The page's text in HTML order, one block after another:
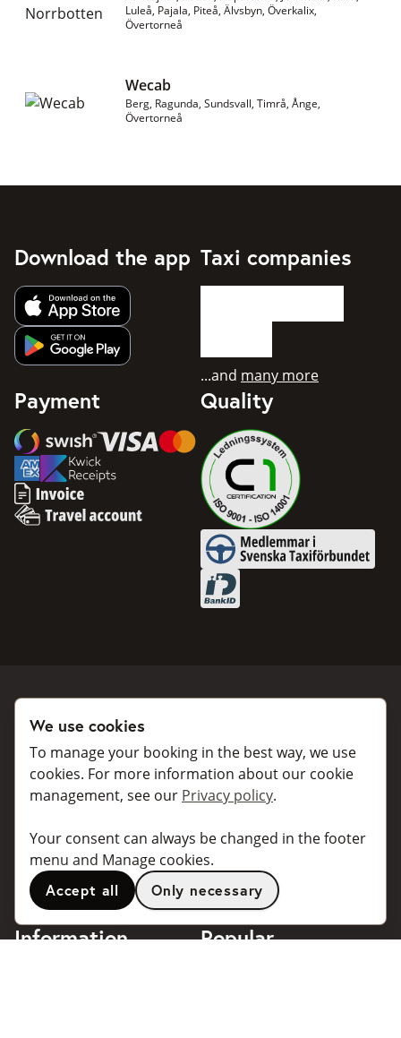
Luleå, Pajala, Piteå, Älvsbyn, Överkalix,
Övertorneå
Wecab
Berg, Ragunda, Sundsvall, Timrå, Ånge,
Övertorneå
Download the app
Get app from Apple App Store
Get app from Google Play
Taxi companies
...and many more
Payment
Swish
Visa
Mastercard
American Express
Invoice
Travel account
Quality
Medlemmar i Svenska
BankID
Book a taxi
For individuals
For business
Connected taxi companies
Support
For taxi companies
Booking dialogues for
API for developers
About Taxibokning
Contact
Information
Popular
We use cookies
To manage your booking in the best way, we use
cookies. For more information about our cookie
management, see our Privacy policy.
Your consent can always be changed in the footer
menu and Manage cookies.
Accept all
Only necessary